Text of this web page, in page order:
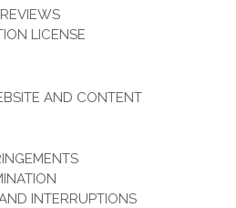
LICENSE
AND CONTENT
INTERRUPTIONS